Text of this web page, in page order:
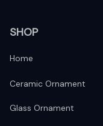
SHOP
Home
Ceramic Ornament
Glass Ornament